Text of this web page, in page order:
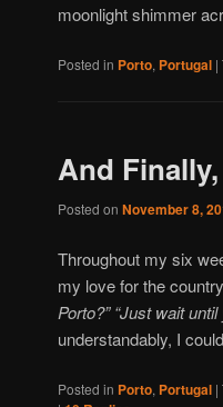
moonlight shimmer
Posted in Porto, Portugal |
And
Posted on November 8,
Throughout my six
my love for the
Porto?” “Just wait
understandably, I
Posted in Porto, Portugal |